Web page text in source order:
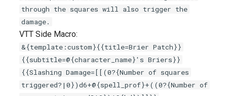
through the squares will also trigger the
damage.
VTT Side Macro:
&{template:custom}{{title=Brier Patch}}
{{subtitle=@{character_name}'s Briers}}
{{Slashing Damage=[[(0?{Number of squares
triggered?|0})d6+@{spell_prof}+((0?{Number of